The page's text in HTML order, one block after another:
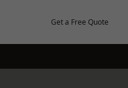
Get a Free Quote